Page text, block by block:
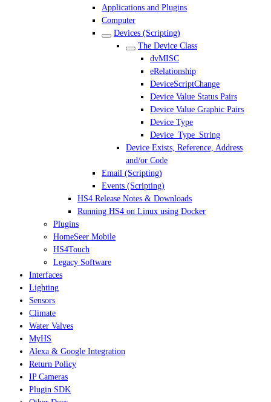
Applications and Plugins
Computer
Devices (Scripting)
The Device Class
dvMISC
eRelationship
DeviceScriptChange
Device Value Status Pairs
Device Value Graphic Pairs
Device Type
Device_Type_String
Device Exists, Reference, Address
and/or Code
Email (Scripting)
Events (Scripting)
HS4 Release Notes & Downloads
Running HS4 on Linux using Docker
Plugins
HomeSeer Mobile
HS4Touch
Legacy Software
Interfaces
Lighting
Sensors
Climate
Water Valves
MyHS
Alexa & Google Integration
Return Policy
IP Cameras
Plugin SDK